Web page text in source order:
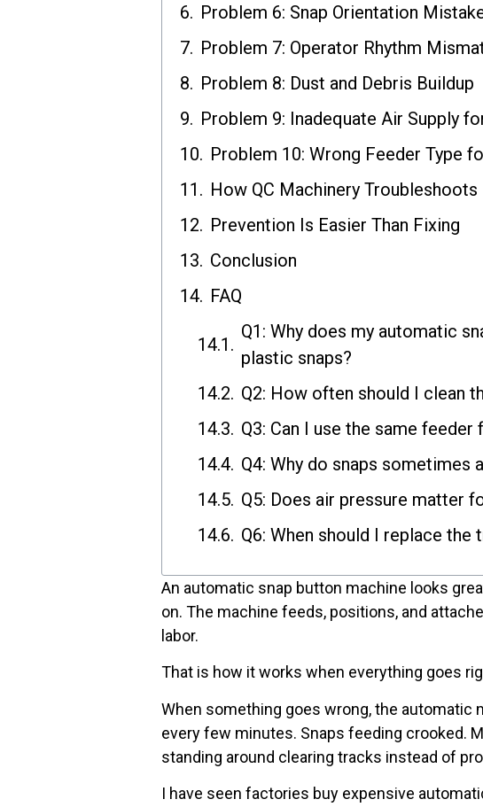
Problem 6: Snap Orientation
Problem 7: Operator Rhythm
Problem 8: Dust and Debris Buildup
Problem 9: Inadequate Air Supply
Problem 10: Wrong Feeder Type
How QC Machinery
Prevention Is Easier Than Fixing
Conclusion
FAQ
Q1: Why does my automatic
plastic snaps?
Q2: How often should I clean
Q3: Can I use the same
Q4: Why do snaps sometimes
Q5: Does air pressure matter
Q6: When should I replace
An automatic snap button machine looks
on. The machine feeds, positions, and
labor.
That is how it works when everything goes
When something goes wrong, the automatic
every few minutes. Snaps feeding crooked.
standing around clearing tracks instead of
I have seen factories buy expensive